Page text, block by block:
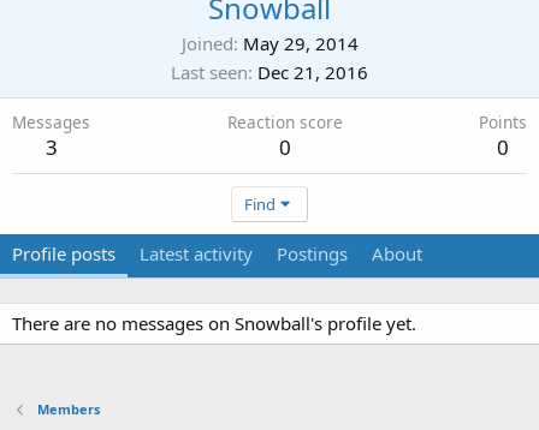
Joined May 29, 2014
Last seen Dec 21, 2016
Messages
3
Reaction score
0
Points
0
Find
Profile posts Latest activity Postings About
There are no messages on Snowball's profile yet.
Members